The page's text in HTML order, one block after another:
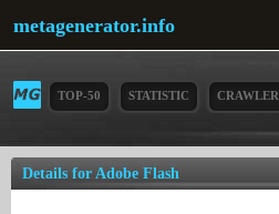
metagenerator.info
TOP-50 STATISTIC CRAWLER
Details for Adobe Flash